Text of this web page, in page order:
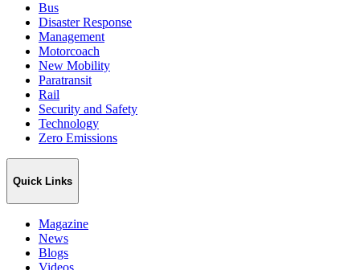
Bus
Disaster Response
Management
Motorcoach
New Mobility
Paratransit
Rail
Security and Safety
Technology
Zero Emissions
Quick Links
Magazine
News
Blogs
Videos